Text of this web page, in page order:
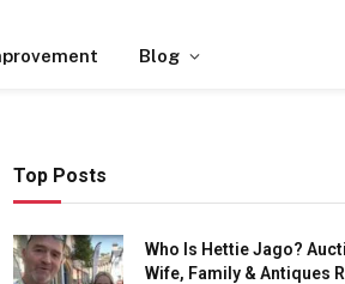
Blog
Top Posts
Who Is Hettie Jago?
Wife, Family & Antiques